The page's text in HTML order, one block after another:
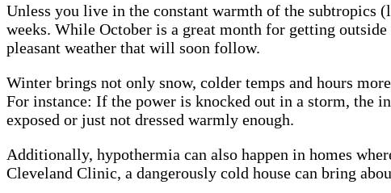
Unless you live in the constant warmth of the subtropics
weeks. While October is a great month for getting
pleasant weather that will soon follow.
Winter brings not only snow, colder temps and hours
For instance: If the power is knocked out in a storm, the
exposed or just not dressed warmly enough.
Additionally, hypothermia can also happen in homes
Cleveland Clinic, a dangerously cold house can bring